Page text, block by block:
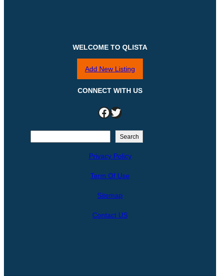
WELCOME TO QLISTA
Add New Listing
CONNECT WITH US
Facebook Twitter
Search
Privacy Policy
Term Of Use
Sitemap
Contact US